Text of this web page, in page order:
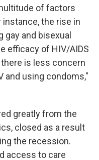
of factors
instance, the rise in
gay and bisexual
efficacy of HIV/AIDS
is less concern
and using condoms,"
greatly from the
closed as a result
the recession.
access to care